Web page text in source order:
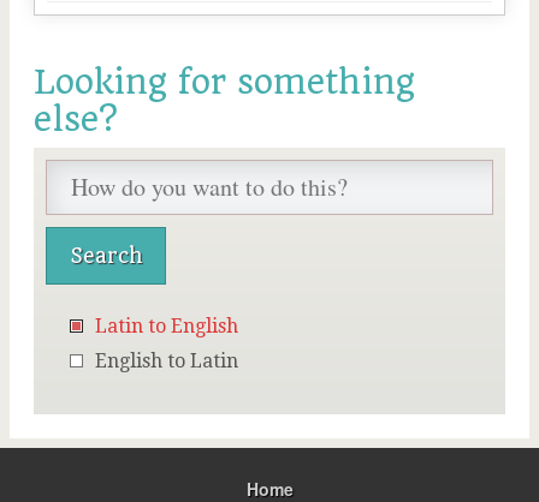
Looking for something
else?
Latin to English
English to Latin
Home